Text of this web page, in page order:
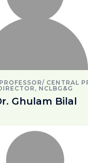
CENTRAL
NCLBG&G
Ghulam Bilal